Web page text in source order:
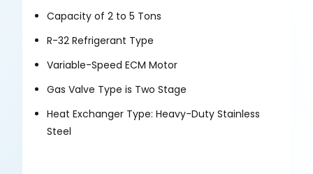
Capacity of 2 to 5 Tons
R-32 Refrigerant Type
Variable-Speed ECM Motor
Gas Valve Type is Two Stage
Heat Exchanger Type: Heavy-Duty Stainless
Steel